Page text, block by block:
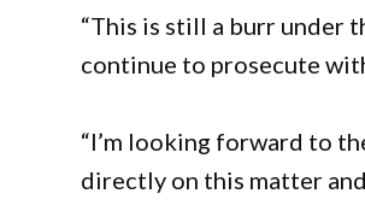
“This is still a burr under
continue to prosecute
“I’m looking forward to
directly on this matter